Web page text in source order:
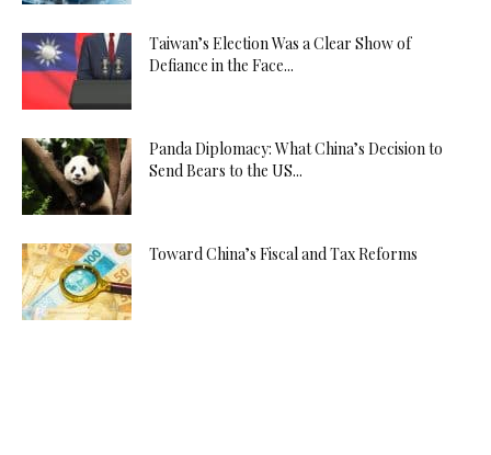
Taiwan’s Election Was a Clear Show of
Defiance in the Face...
Panda Diplomacy: What China’s Decision to
Send Bears to the US...
Toward China’s Fiscal and Tax Reforms